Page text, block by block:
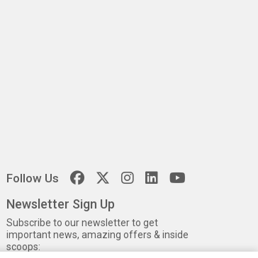
Follow Us
Newsletter Sign Up
Subscribe to our newsletter to get
important news, amazing offers & inside
scoops: